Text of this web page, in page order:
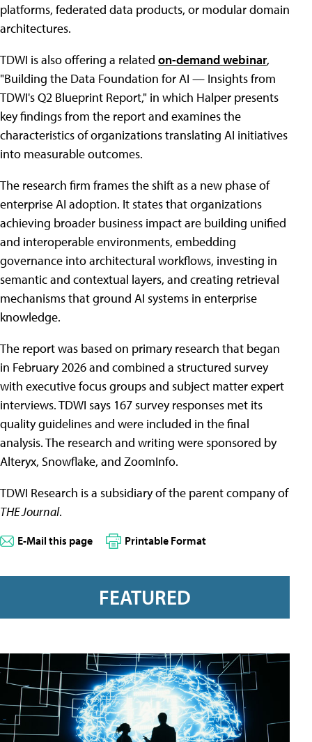
platforms, federated data products, or modular domain
architectures.
TDWI is also offering a related on-demand webinar,
"Building the Data Foundation for AI — Insights from
TDWI's Q2 Blueprint Report," in which Halper presents
key findings from the report and examines the
characteristics of organizations translating AI initiatives
into measurable outcomes.
The research firm frames the shift as a new phase of
enterprise AI adoption. It states that organizations
achieving broader business impact are building unified
and interoperable environments, embedding
governance into architectural workflows, investing in
semantic and contextual layers, and creating retrieval
mechanisms that ground AI systems in enterprise
knowledge.
The report was based on primary research that began
in February 2026 and combined a structured survey
with executive focus groups and subject matter expert
interviews. TDWI says 167 survey responses met its
quality guidelines and were included in the final
analysis. The research and writing were sponsored by
Alteryx, Snowflake, and ZoomInfo.
TDWI Research is a subsidiary of the parent company of
THE Journal.
E-Mail this page Printable Format
FEATURED